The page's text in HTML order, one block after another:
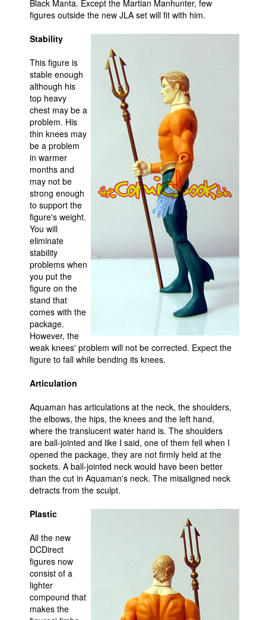
Black Manta. Except the Martian Manhunter, few
figures outside the new JLA set will fit with him.
Stability
This figure is
stable enough
although his
top heavy
chest may be a
problem. His
thin knees may
be a problem
in warmer
months and
may not be
strong enough
to support the
figure's weight.
You will
eliminate
stability
problems when
you put the
figure on the
stand that
comes with the
package.
However, the
weak knees' problem will not be corrected. Expect the
figure to fall while bending its knees.
Articulation
Aquaman has articulations at the neck, the shoulders,
the elbows, the hips, the knees and the left hand,
where the translucent water hand is. The shoulders
are ball-jointed and like I said, one of them fell when I
opened the package, they are not firmly held at the
sockets. A ball-jointed neck would have been better
than the cut in Aquaman's neck. The misaligned neck
detracts from the sculpt.
Plastic
All the new
DCDirect
figures now
consist of a
lighter
compound that
makes the